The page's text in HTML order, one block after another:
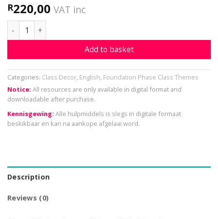
R220,00 VAT inc
Class theme - Bright 2 quantity
Add to basket
Categories: Class Decor, English, Foundation Phase Class Themes
Notice: All resources are only available in digital format and
downloadable after purchase.
Kennisgewing: Alle hulpmiddels is slegs in digitale formaat
beskikbaar en kan na aankope afgelaai word.
Description
Reviews (0)